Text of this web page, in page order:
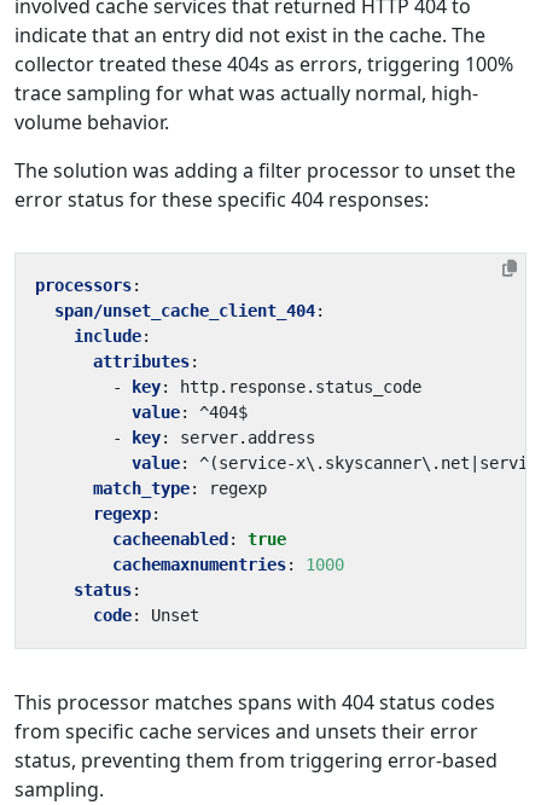
involved cache services that returned HTTP 404 to
indicate that an entry did not exist in the cache. The
collector treated these 404s as errors, triggering 100%
trace sampling for what was actually normal, high-
volume behavior.
The solution was adding a filter processor to unset the
error status for these specific 404 responses:
processors:
span/unset_cache_client_404:
include:
attributes:
-
key:
http.response.status_code
value:
^404$
-
key:
server.address
value:
^(service-
match_type:
regexp
regexp:
cacheenabled :
true
cachemaxnumentries:
1000
status:
code: Unset
This processor matches spans with 404 status codes
from specific cache services and unsets their error
status, preventing them from triggering error-based
sampling.